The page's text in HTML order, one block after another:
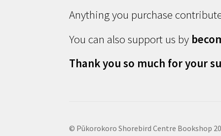
Anything you purchase
You can also support us by
Thank you so much for your
© Pūkorokoro Shorebird Centre Bookshop